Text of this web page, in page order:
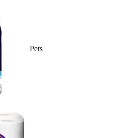
Pets